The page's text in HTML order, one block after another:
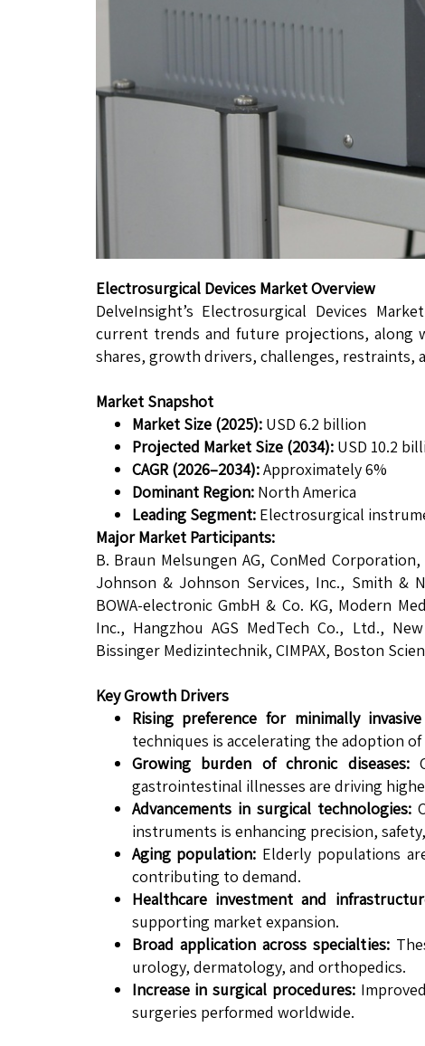
Electrosurgical Devices Market Overview
DelveInsight’s Electrosurgical Devices
current trends and future projections, along
shares, growth drivers, challenges, restraints,
Market Snapshot
Market Size (2025):USD 6.2 billion
Projected Market Size (2034):USD 10.2
CAGR (2026–2034):Approximately 6%
Dominant Region:North America
Leading Segment:Electrosurgical
Major Market Participants:
B. Braun Melsungen AG, ConMed
Johnson & Johnson Services, Inc., Smith &
BOWA-electronic GmbH & Co. KG, Modern
Inc., Hangzhou AGS MedTech Co., Ltd.,
Bissinger Medizintechnik, CIMPAX, Boston
Key Growth Drivers
Rising preference for minimally
techniques is accelerating the adoption
Growing burden of chronic diseases:
gastrointestinal illnesses are driving
Advancements in surgical technologies:
instruments is enhancing precision,
Aging population: Elderly populations
contributing to demand.
Healthcare investment and
supporting market expansion.
Broad application across specialties:
urology, dermatology, and orthopedics.
Increase in surgical procedures:
surgeries performed worldwide.